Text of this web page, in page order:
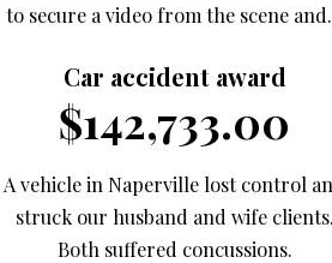
to secure a video from the scene
Car accident award
$142,733.00
A vehicle in Naperville lost control
struck our husband and wife clients.
Both suffered concussions.